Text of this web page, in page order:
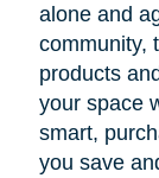
alone and
community,
products
your space
smart,
you save